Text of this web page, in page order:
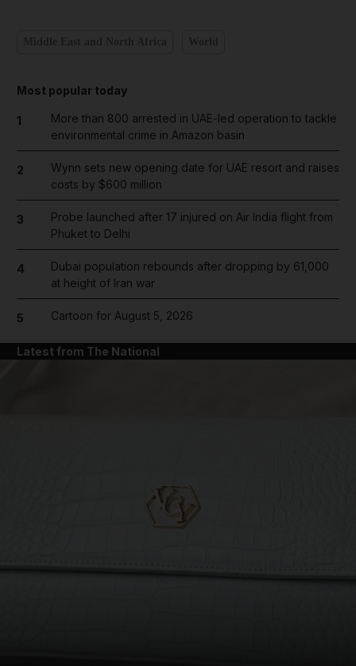
Most popular today
1
More than 800 arrested in UAE-led operation to tackle
environmental crime in Amazon basin
2
Wynn sets new opening date for UAE resort and raises
costs by $600 million
3
Probe launched after 17 injured on Air India flight from
Phuket to Delhi
4
Dubai population rebounds after dropping by 61,000
at height of Iran war
5 Cartoon for August 5, 2026
Latest from The National